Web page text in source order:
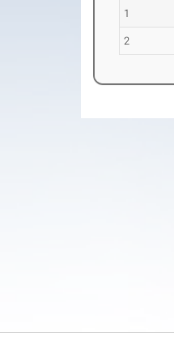
1
2